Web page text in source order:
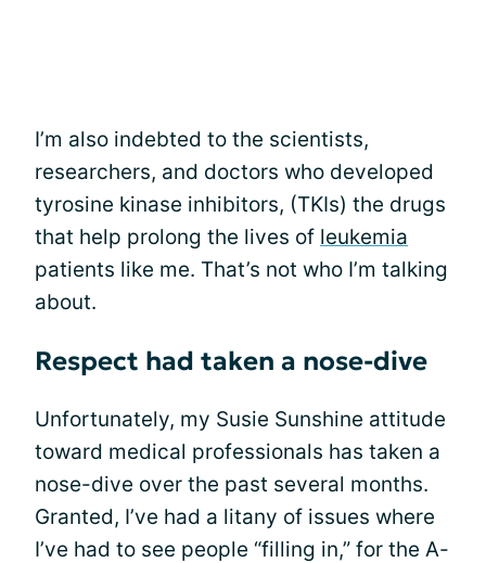
I’m also indebted to the scientists,
researchers, and doctors who developed
tyrosine kinase inhibitors, (TKIs) the drugs
that help prolong the lives of leukemia
patients like me. That’s not who I’m talking
about.
Respect had taken a nose-dive
Unfortunately, my Susie Sunshine attitude
toward medical professionals has taken a
nose-dive over the past several months.
Granted, I’ve had a litany of issues where
I’ve had to see people “filling in,” for the A-